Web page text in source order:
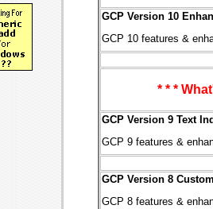
GCP Version 10
GCP 10 features &
* * *
GCP Version 9 Text
GCP 9 features &
GCP Version 8
GCP 8 features &